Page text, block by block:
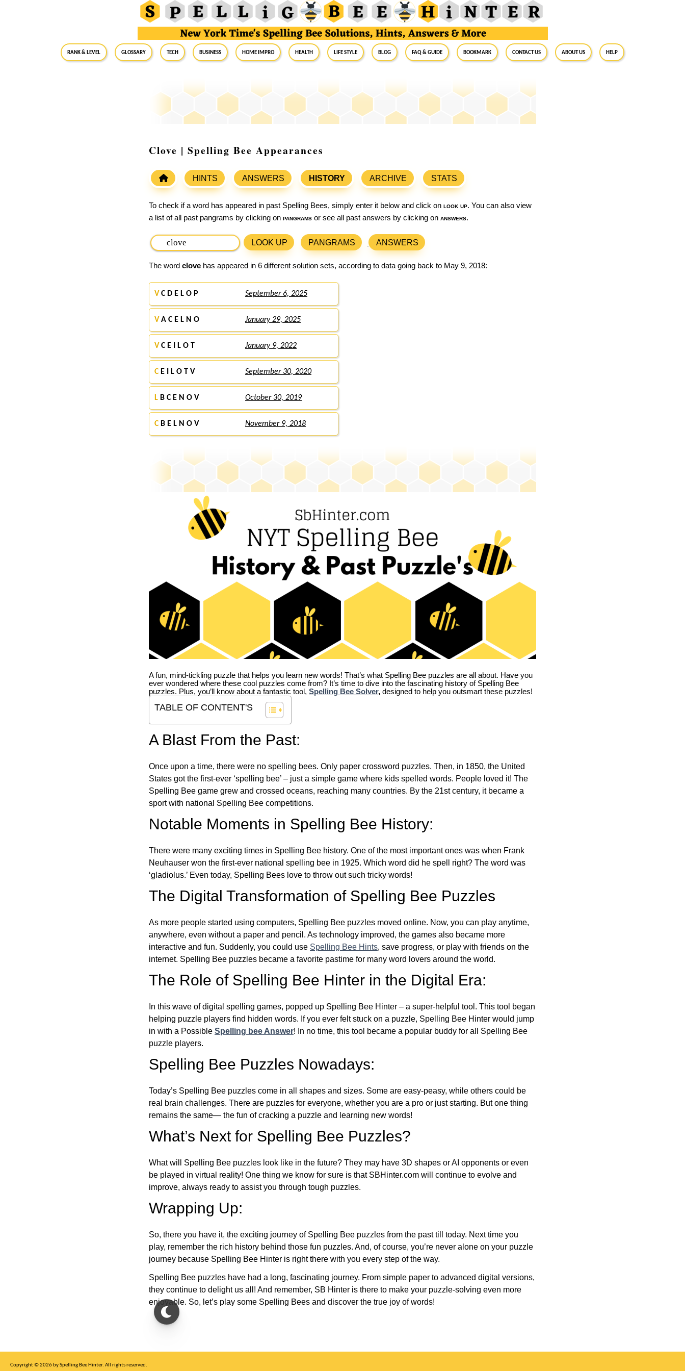
RANK & LEVEL GLOSSARY Tech Business Home Impro Health Life Style Blog FAQ & Guide BookMark Contact Us About Us Help
Clove | Spelling Bee Appearances
HINTS ANSWERS HISTORY ARCHIVE STATS
To check if a word has appeared in past Spelling Bees, simply enter it below and click on look up. You can also view
a list of all past pangrams by clicking on pangrams or see all past answers by clicking on answers.
LOOK UP PANGRAMS ANSWERS
The word clove has appeared in 6 different solution sets, according to data going back to May 9, 2018:
V C D E L O P September 6, 2025
V A C E L N O January 29, 2025
V C E I L O T January 9, 2022
CE I L O T V September 30, 2020
L B C E N O V October 30, 2019
CB E L N O V November 9, 2018
A fun, mind-tickling puzzle that helps you learn new words! That’s what Spelling Bee puzzles are all about. Have you
ever wondered where these cool puzzles come from? It’s time to dive into the fascinating history of Spelling Bee
puzzles. Plus, you’ll know about a fantastic tool, Spelling Bee Solver, designed to help you outsmart these puzzles!
TABLE OF CONTENT'S
A Blast From the Past:
Once upon a time, there were no spelling bees. Only paper crossword puzzles. Then, in 1850, the United
States got the first-ever ‘spelling bee’ – just a simple game where kids spelled words. People loved it! The
Spelling Bee game grew and crossed oceans, reaching many countries. By the 21st century, it became a
sport with national Spelling Bee competitions.
Notable Moments in Spelling Bee History:
There were many exciting times in Spelling Bee history. One of the most important ones was when Frank
Neuhauser won the first-ever national spelling bee in 1925. Which word did he spell right? The word was
‘gladiolus.’ Even today, Spelling Bees love to throw out such tricky words!
The Digital Transformation of Spelling Bee Puzzles
As more people started using computers, Spelling Bee puzzles moved online. Now, you can play anytime,
anywhere, even without a paper and pencil. As technology improved, the games also became more
interactive and fun. Suddenly, you could use Spelling Bee Hints, save progress, or play with friends on the
internet. Spelling Bee puzzles became a favorite pastime for many word lovers around the world.
The Role of Spelling Bee Hinter in the Digital Era:
In this wave of digital spelling games, popped up Spelling Bee Hinter – a super-helpful tool. This tool began
helping puzzle players find hidden words. If you ever felt stuck on a puzzle, Spelling Bee Hinter would jump
in with a Possible Spelling bee Answer! In no time, this tool became a popular buddy for all Spelling Bee
puzzle players.
Spelling Bee Puzzles Nowadays:
Today’s Spelling Bee puzzles come in all shapes and sizes. Some are easy-peasy, while others could be
real brain challenges. There are puzzles for everyone, whether you are a pro or just starting. But one thing
remains the same— the fun of cracking a puzzle and learning new words!
What’s Next for Spelling Bee Puzzles?
What will Spelling Bee puzzles look like in the future? They may have 3D shapes or AI opponents or even
be played in virtual reality! One thing we know for sure is that SBHinter.com will continue to evolve and
improve, always ready to assist you through tough puzzles.
Wrapping Up:
So, there you have it, the exciting journey of Spelling Bee puzzles from the past till today. Next time you
play, remember the rich history behind those fun puzzles. And, of course, you’re never alone on your puzzle
journey because Spelling Bee Hinter is right there with you every step of the way.
Spelling Bee puzzles have had a long, fascinating journey. From simple paper to advanced digital versions,
they continue to delight us all! And remember, SB Hinter is there to make your puzzle-solving even more
enjoyable. So, let’s play some Spelling Bees and discover the true joy of words!
Copyright © 2026 by Spelling Bee Hinter. All rights reserved.